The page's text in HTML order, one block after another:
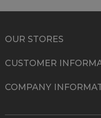
OUR STORES
CUSTOMER
COMPANY